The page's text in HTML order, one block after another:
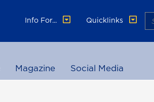
Info For...
Quicklinks
Magazine Social Media